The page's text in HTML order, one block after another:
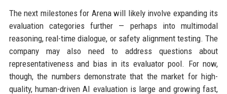
The next milestones for Arena will likely involve expanding its
evaluation categories further — perhaps into multimodal
reasoning, real-time dialogue, or safety alignment testing. The
company may also need to address questions about
representativeness and bias in its evaluator pool. For now,
though, the numbers demonstrate that the market for high-
quality, human-driven AI evaluation is large and growing fast,